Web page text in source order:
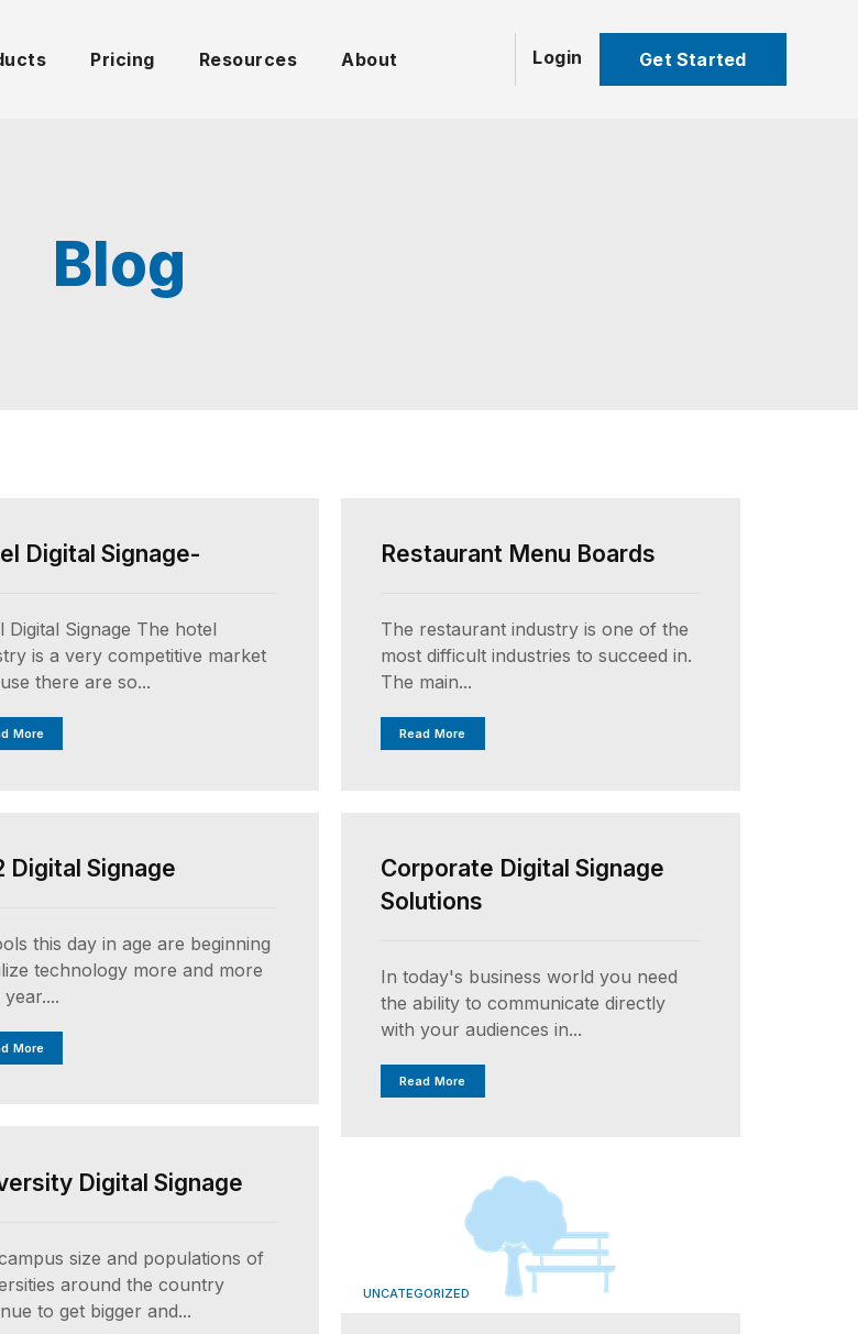
Pricing Resources About Login Get Started
Blog
Digital Signage-
Digital Signage The hotel
is a very competitive market
there are so...
More
Restaurant Menu Boards
The restaurant industry is one of the
most difficult industries to succeed in.
The main...
Read More
Digital Signage
this day in age are beginning
technology more and more
More
Corporate Digital Signage
Solutions
In today's business world you need
the ability to communicate directly
with your audiences in...
Read More
Digital Signage
size and populations of
around the country
to get bigger and...
UNCATEGORIZED